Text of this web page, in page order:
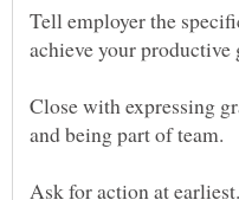
Tell employer the
Close with expressing